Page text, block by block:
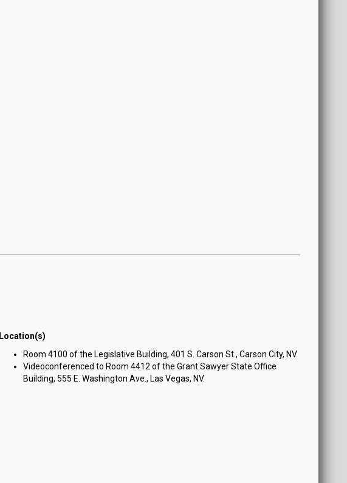
Location(s)
Room 4100 of the Legislative Building, 401 S. Carson St., Carson City, NV.
Videoconferenced to Room 4412 of the Grant Sawyer State Office
Building, 555 E. Washington Ave., Las Vegas, NV.